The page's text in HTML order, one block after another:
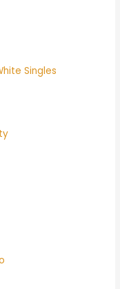
Singles